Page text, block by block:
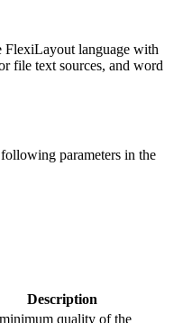
FlexiLayout language with
file text sources, and word
parameters in the
Description
quality of the